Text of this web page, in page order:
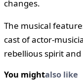
changes.
The musical
cast of actor-
rebellious spirit
You mightalso like